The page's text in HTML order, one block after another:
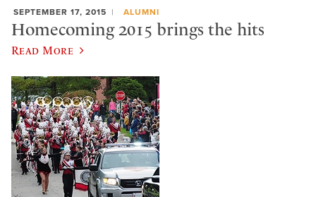
SEPTEMBER 17, 2015 ALUMNI
Homecoming 2015 brings the hits
Read More